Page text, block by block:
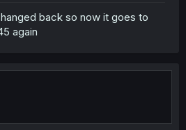
back so now it goes to
again